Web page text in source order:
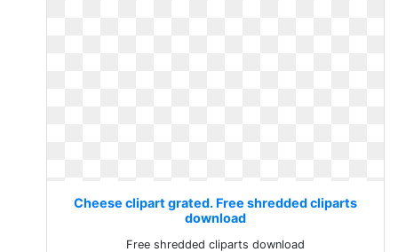
Cheese clipart grated. Free shredded cliparts
download
Free shredded cliparts download